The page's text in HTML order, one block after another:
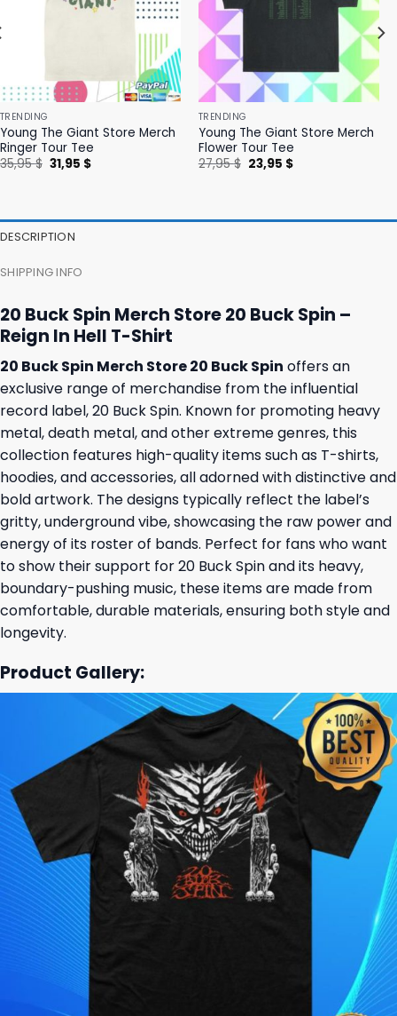
TRENDING
Young The Giant Store Merch
Ringer Tour Tee
35,95$ Original
price
31,95 $Current
TRENDING
Young The Giant Store Merch
Flower Tour Tee
27,95$ Original
price
23,95 $Current
DESCRIPTION
SHIPPING INFO
20 Buck Spin Merch Store 20 Buck Spin –
Reign In Hell T-Shirt
20 Buck Spin Merch Store 20 Buck Spin offers an
exclusive range of merchandise from the influential
record label, 20 Buck Spin. Known for promoting heavy
metal, death metal, and other extreme genres, this
collection features high-quality items such as T-shirts,
hoodies, and accessories, all adorned with distinctive and
bold artwork. The designs typically reflect the label’s
gritty, underground vibe, showcasing the raw power and
energy of its roster of bands. Perfect for fans who want
to show their support for 20 Buck Spin and its heavy,
boundary-pushing music, these items are made from
comfortable, durable materials, ensuring both style and
longevity.
Product Gallery: